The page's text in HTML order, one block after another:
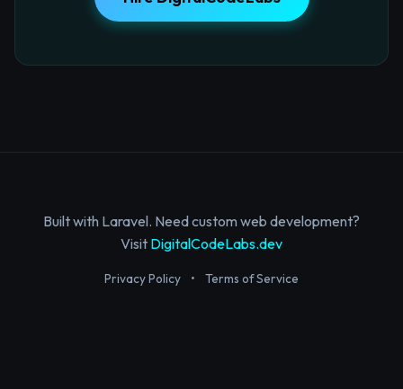
Built with Laravel. Need custom web development?
Visit DigitalCodeLabs.dev
Privacy Policy • Terms of Service